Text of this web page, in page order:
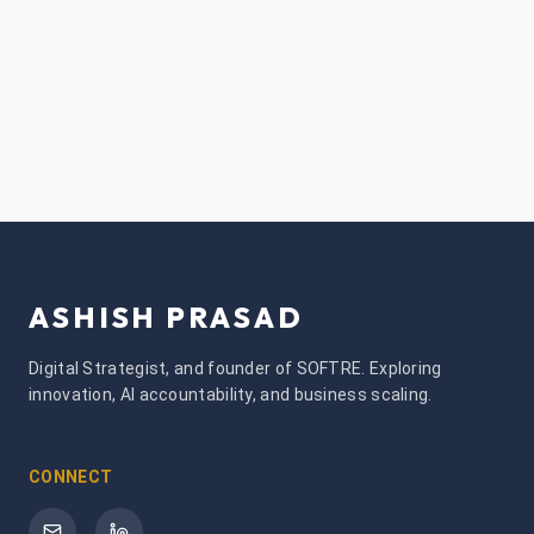
ASHISH PRASAD
Digital Strategist, and founder of SOFTRE. Exploring
innovation, AI accountability, and business scaling.
CONNECT